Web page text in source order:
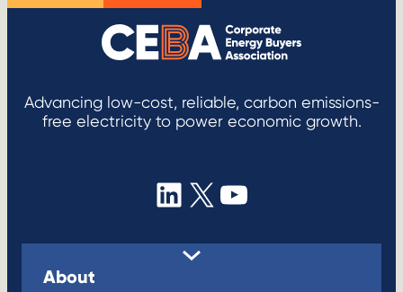
Advancing low-cost, reliable, carbon emissions-
free electricity to power economic growth.
LinkedIn
X YouTube
About